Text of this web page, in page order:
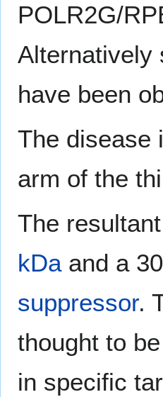
POLR2G/
Alternatively
have been
The disease
arm of the
The
kDaand a
suppressor.
thought to
in specific